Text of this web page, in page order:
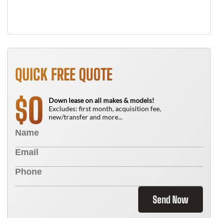
QUICK FREE QUOTE
$0
Down lease on all makes & models!
Excludes: first month, acquisition fee,
new/transfer and more...
Send Now